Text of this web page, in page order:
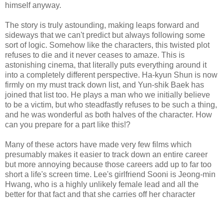
himself anyway.
The story is truly astounding, making leaps forward and
sideways that we can't predict but always following some
sort of logic. Somehow like the characters, this twisted plot
refuses to die and it never ceases to amaze. This is
astonishing cinema, that literally puts everything around it
into a completely different perspective. Ha-kyun Shun is now
firmly on my must track down list, and Yun-shik Baek has
joined that list too. He plays a man who we initially believe
to be a victim, but who steadfastly refuses to be such a thing,
and he was wonderful as both halves of the character. How
can you prepare for a part like this!?
Many of these actors have made very few films which
presumably makes it easier to track down an entire career
but more annoying because those careers add up to far too
short a life's screen time. Lee's girlfriend Sooni is Jeong-min
Hwang, who is a highly unlikely female lead and all the
better for that fact and that she carries off her character